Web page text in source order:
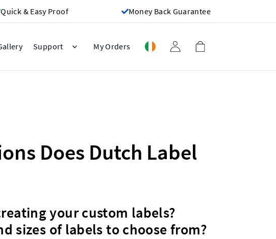
Quick & Easy Proof Money Back Guarantee
Support My Orders
Does Dutch Label
your custom labels?
sizes of labels to choose from?